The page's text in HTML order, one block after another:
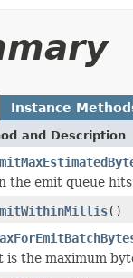
Instance
and Description
the emit queue
()
is the maximum